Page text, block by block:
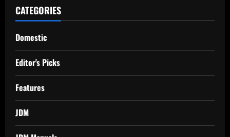
CATEGORIES
Domestic
Editor's Picks
Features
JDM